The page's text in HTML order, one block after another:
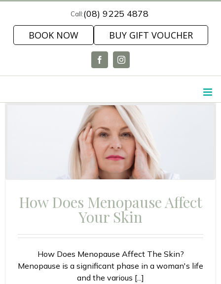
to
Call:(08) 9225 4878
BOOK NOW BUY GIFT VOUCHER
FacebookInstagram
How Does Menopause Affect
Your Skin
How Does Menopause Affect The Skin?
Menopause is a significant phase in a woman's life
and the various [...]